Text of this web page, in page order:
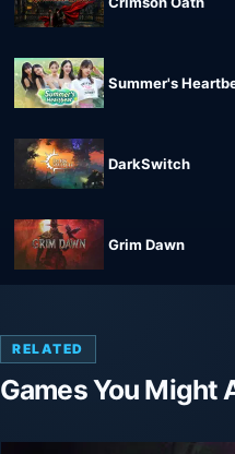
Summer's
DarkSwitch
Grim Dawn
RELATED
Games You Might